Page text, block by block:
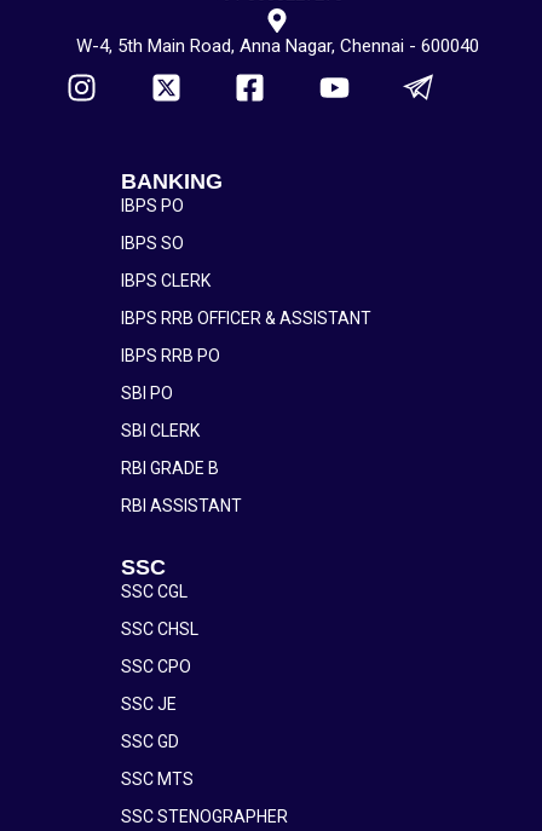
W-4, 5th Main Road, Anna Nagar, Chennai - 600040
BANKING
IBPS PO
IBPS SO
IBPS CLERK
IBPS RRB OFFICER & ASSISTANT
IBPS RRB PO
SBI PO
SBI CLERK
RBI GRADE B
RBI ASSISTANT
SSC
SSC CGL
SSC CHSL
SSC CPO
SSC JE
SSC GD
SSC MTS
SSC STENOGRAPHER